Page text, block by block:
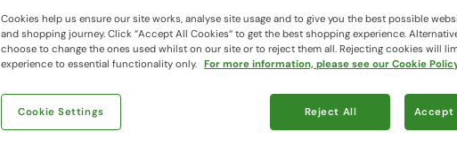
Hoodie
Mountain
$76.99
Cookies help us ensure our site works, analyse site usage and to give you the best possible
and shopping journey. Click “Accept All Cookies“ to get the best shopping experience.
choose to change the ones used whilst on our site or to reject them all. Rejecting cookies will
experience to essential functionality only. For more information, please see our Cookie
Cookie Settings Reject All Accept